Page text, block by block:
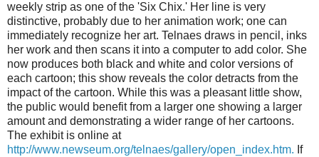
weekly strip as one of the 'Six Chix.' Her line is very
distinctive, probably due to her animation work; one can
immediately recognize her art. Telnaes draws in pencil, inks
her work and then scans it into a computer to add color. She
now produces both black and white and color versions of
each cartoon; this show reveals the color detracts from the
impact of the cartoon. While this was a pleasant little show,
the public would benefit from a larger one showing a larger
amount and demonstrating a wider range of her cartoons.
The exhibit is online at
http://www.newseum.org/telnaes/gallery/open_index.htm. If